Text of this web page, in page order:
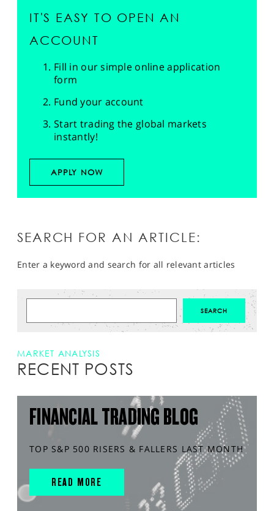
IT'S EASY TO OPEN AN
ACCOUNT
Fill in our simple online application
form
Fund your account
Start trading the global markets
instantly!
APPLY NOW
SEARCH FOR AN ARTICLE:
Enter a keyword and search for all relevant articles
MARKET ANALYSIS
RECENT POSTS
FINANCIAL TRADING BLOG
TOP S&P 500 RISERS & FALLERS LAST MONTH
READ MORE